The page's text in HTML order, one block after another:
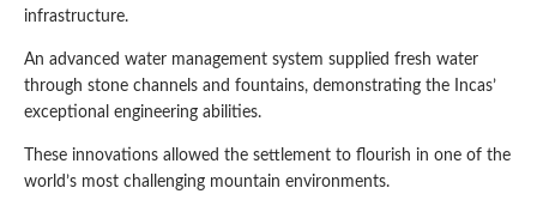
infrastructure.
An advanced water management system supplied fresh water
through stone channels and fountains, demonstrating the Incas’
exceptional engineering abilities.
These innovations allowed the settlement to flourish in one of the
world’s most challenging mountain environments.